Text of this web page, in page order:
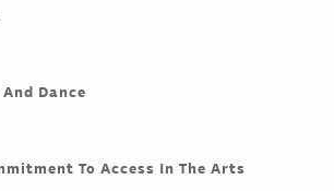
Dance
To Access In The Arts